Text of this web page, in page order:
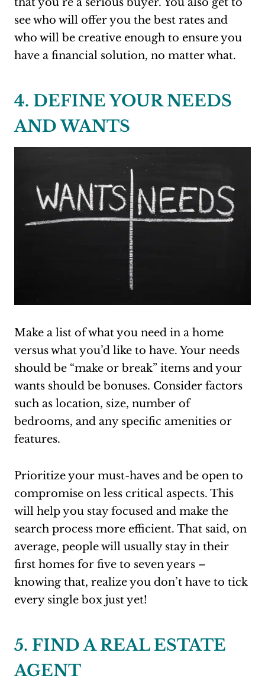
see who will offer you the best rates and
who will be creative enough to ensure you
have a financial solution, no matter what.
4. DEFINE YOUR NEEDS
AND WANTS
Make a list of what you need in a home
versus what you’d like to have. Your needs
should be “make or break” items and your
wants should be bonuses. Consider factors
such as location, size, number of
bedrooms, and any specific amenities or
features.
Prioritize your must-haves and be open to
compromise on less critical aspects. This
will help you stay focused and make the
search process more efficient. That said, on
average, people will usually stay in their
first homes for five to seven years –
knowing that, realize you don’t have to tick
every single box just yet!
5. FIND A REAL ESTATE
AGENT